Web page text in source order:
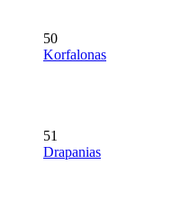
50
Korfalonas
51
Drapanias